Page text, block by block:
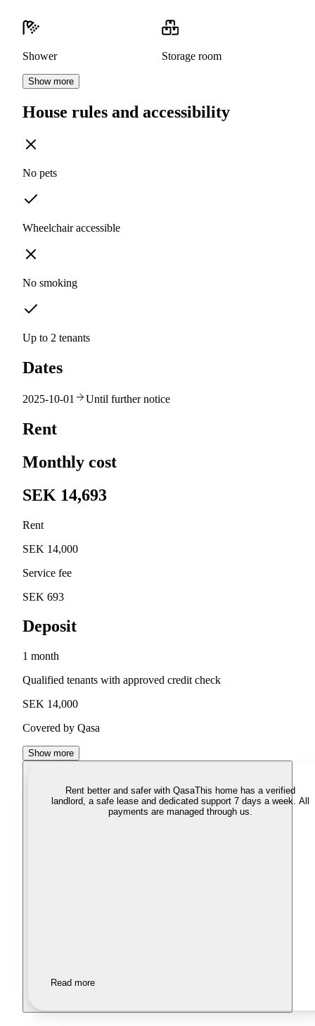
Shower Storage room
Show more
House rules and accessibility
No pets
Wheelchair accessible
No smoking
Up to 2 tenants
Dates
2025-10-01 Until further notice
Rent
Monthly cost
SEK 14,693
Rent
SEK 14,000
Service fee
SEK 693
Deposit
1 month
Qualified tenants with approved credit check
SEK 14,000
Covered by Qasa
Show more
Rent better and safer with QasaThis home has a verified
landlord, a safe lease and dedicated support 7 days a week. All
payments are managed through us.
Read more